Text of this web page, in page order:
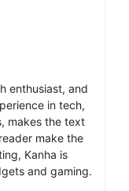
enthusiast, and
in tech,
makes the text
make the
Kanha is
and gaming.